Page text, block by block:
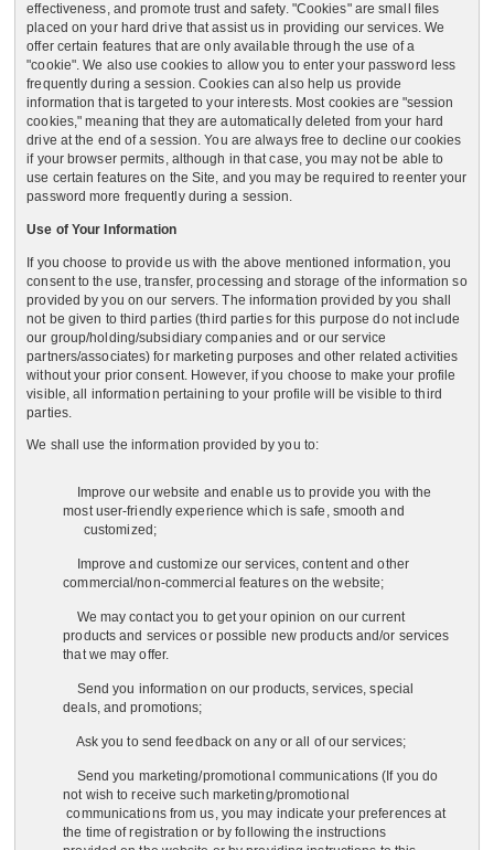
effectiveness, and promote trust and safety. "Cookies" are small files
placed on your hard drive that assist us in providing our services. We
offer certain features that are only available through the use of a
"cookie". We also use cookies to allow you to enter your password less
frequently during a session. Cookies can also help us provide
information that is targeted to your interests. Most cookies are "session
cookies," meaning that they are automatically deleted from your hard
drive at the end of a session. You are always free to decline our cookies
if your browser permits, although in that case, you may not be able to
use certain features on the Site, and you may be required to reenter your
password more frequently during a session.
Use of Your Information
If you choose to provide us with the above mentioned information, you
consent to the use, transfer, processing and storage of the information so
provided by you on our servers. The information provided by you shall
not be given to third parties (third parties for this purpose do not include
our group/holding/subsidiary companies and or our service
partners/associates) for marketing purposes and other related activities
without your prior consent. However, if you choose to make your profile
visible, all information pertaining to your profile will be visible to third
parties.
We shall use the information provided by you to:
Improve our website and enable us to provide you with the
most user-friendly experience which is safe, smooth and
customized;
Improve and customize our services, content and other
commercial/non-commercial features on the website;
We may contact you to get your opinion on our current
products and services or possible new products and/or services
that we may offer.
Send you information on our products, services, special
deals, and promotions;
Ask you to send feedback on any or all of our services;
Send you marketing/promotional communications (If you do
not wish to receive such marketing/promotional
communications from us, you may indicate your preferences at
the time of registration or by following the instructions